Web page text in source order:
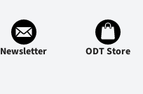
Newsletter ODT Store